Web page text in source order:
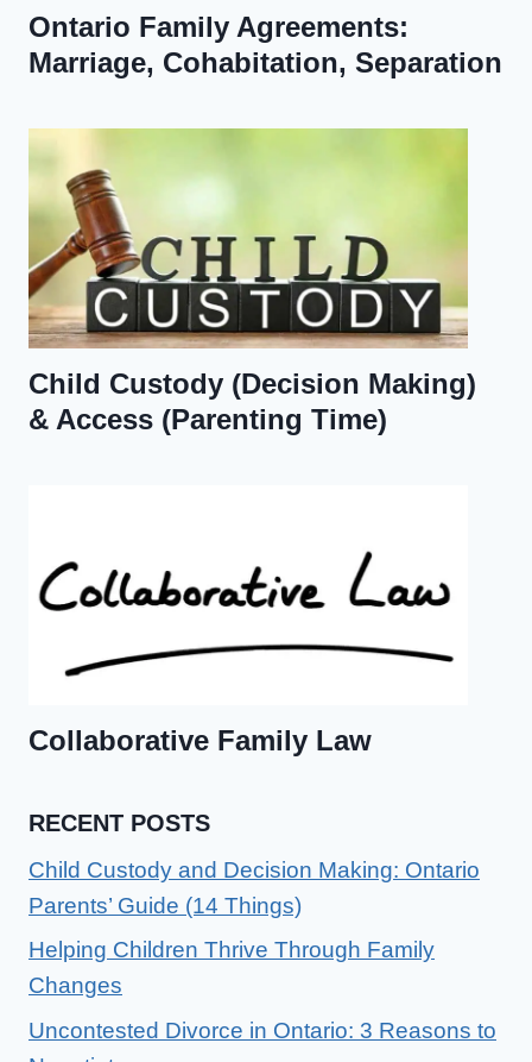
Ontario Family Agreements:
Marriage, Cohabitation, Separation
Child Custody (Decision Making)
& Access (Parenting Time)
Collaborative Family Law
RECENT POSTS
Child Custody and Decision Making: Ontario
Parents’ Guide (14 Things)
Helping Children Thrive Through Family
Changes
Uncontested Divorce in Ontario: 3 Reasons to